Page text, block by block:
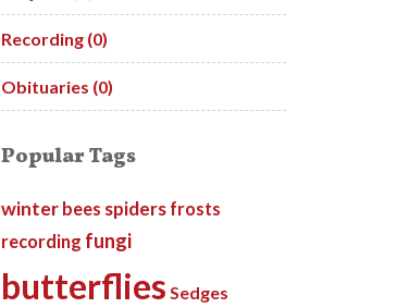
Recording (0)
Obituaries (0)
Popular Tags
winter bees spiders frosts
recording fungi
butterflies Sedges